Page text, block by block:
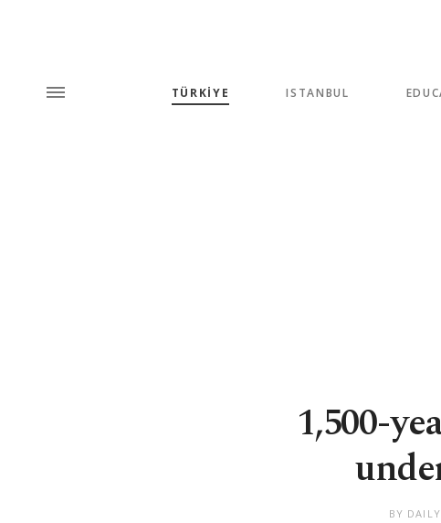
TÜRKİYE ISTANBUL
1,500-
BY